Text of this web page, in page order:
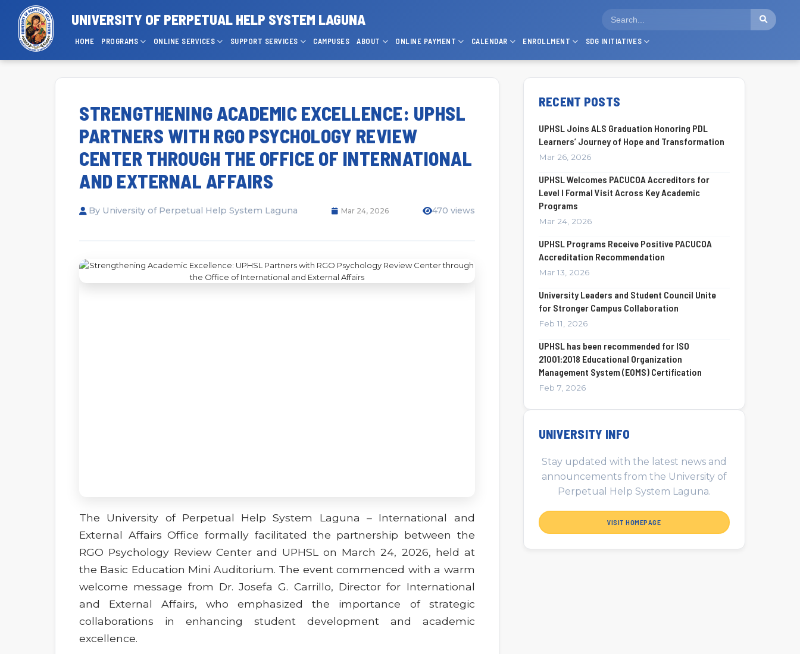
UNIVERSITY OF PERPETUAL HELP SYSTEM LAGUNA
HOME PROGRAMS ONLINE SERVICES SUPPORT SERVICES CAMPUSES ABOUT ONLINE PAYMENT CALENDAR ENROLLMENT SDG INITIATIVES
STRENGTHENING ACADEMIC EXCELLENCE: UPHSL
PARTNERS WITH RGO PSYCHOLOGY REVIEW
CENTER THROUGH THE OFFICE OF INTERNATIONAL
AND EXTERNAL AFFAIRS
By University of Perpetual Help System Laguna Mar 24, 2026 470 views
The University of Perpetual Help System Laguna – International and
External Affairs Office formally facilitated the partnership between the
RGO Psychology Review Center and UPHSL on March 24, 2026, held at
the Basic Education Mini Auditorium. The event commenced with a warm
welcome message from Dr. Josefa G. Carrillo, Director for International
and External Affairs, who emphasized the importance of strategic
collaborations in enhancing student development and academic
excellence.
RECENT POSTS
UPHSL Joins ALS Graduation Honoring PDL
Learners’ Journey of Hope and Transformation
Mar 26, 2026
UPHSL Welcomes PACUCOA Accreditors for
Level I Formal Visit Across Key Academic
Programs
Mar 24, 2026
UPHSL Programs Receive Positive PACUCOA
Accreditation Recommendation
Mar 13, 2026
University Leaders and Student Council Unite
for Stronger Campus Collaboration
Feb 11, 2026
UPHSL has been recommended for ISO
21001:2018 Educational Organization
Management System (EOMS) Certification
Feb 7, 2026
UNIVERSITY INFO
Stay updated with the latest news and
announcements from the University of
Perpetual Help System Laguna.
VISIT HOMEPAGE